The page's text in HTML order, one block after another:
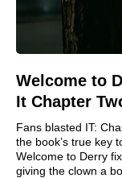
Welcome to
It Chapter
Fans blasted IT:
the book’s true key
Welcome to Derry
giving the clown a